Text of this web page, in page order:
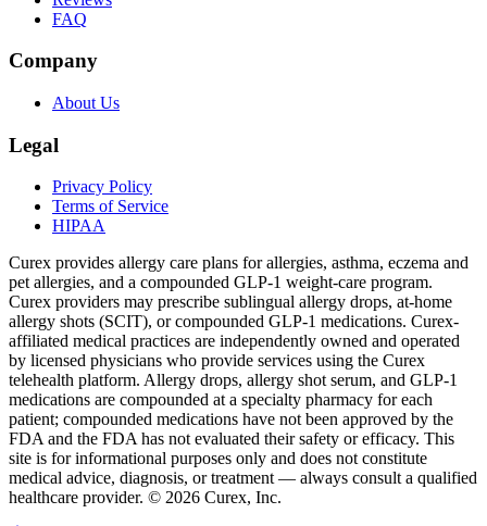
FAQ
Company
About Us
Legal
Privacy Policy
Terms of Service
HIPAA
Curex provides allergy care plans for allergies, asthma, eczema and
pet allergies, and a compounded GLP-1 weight-care program.
Curex providers may prescribe sublingual allergy drops, at-home
allergy shots (SCIT), or compounded GLP-1 medications. Curex-
affiliated medical practices are independently owned and operated
by licensed physicians who provide services using the Curex
telehealth platform. Allergy drops, allergy shot serum, and GLP-1
medications are compounded at a specialty pharmacy for each
patient; compounded medications have not been approved by the
FDA and the FDA has not evaluated their safety or efficacy. This
site is for informational purposes only and does not constitute
medical advice, diagnosis, or treatment — always consult a qualified
healthcare provider. © 2026 Curex, Inc.